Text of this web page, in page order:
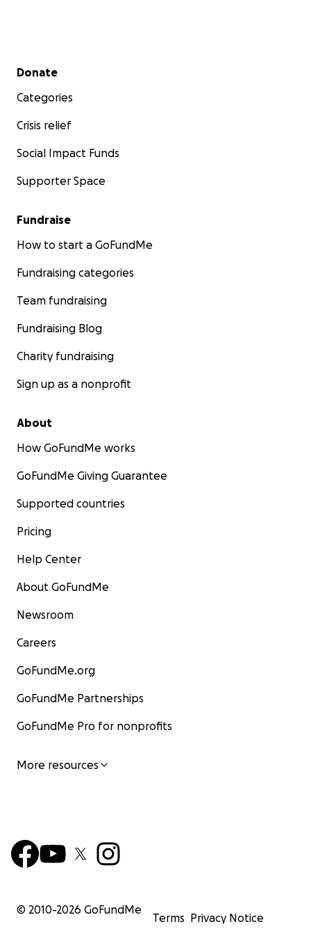
Secondary menu
Donate
Categories
Crisis relief
Social Impact Funds
Supporter Space
Fundraise
How to start a GoFundMe
Fundraising categories
Team fundraising
Fundraising Blog
Charity fundraising
Sign up as a nonprofit
About
How GoFundMe works
GoFundMe Giving Guarantee
Supported countries
Pricing
Help Center
About GoFundMe
Newsroom
Careers
GoFundMe.org
GoFundMe Partnerships
GoFundMe Pro for nonprofits
More resources
© 2010-2026 GoFundMe
Terms Privacy Notice